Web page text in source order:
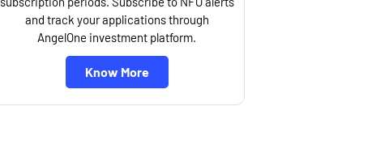
and track your applications through
AngelOne investment platform.
Know More